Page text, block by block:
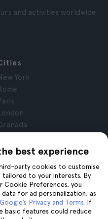
best experience
party cookies to customise
tailored to your interests. By
Cookie Preferences, you
for ad personalization, as
Google’s Privacy and Terms. If
basic features could reduce
and activities worldwide
York
us on